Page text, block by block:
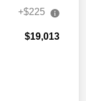
+$225
$19,013